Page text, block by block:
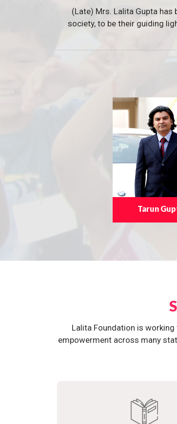
(Late) Mrs. Lalita Gupta
society, to be their guiding
Tarun
Lalita Foundation is
empowerment across many